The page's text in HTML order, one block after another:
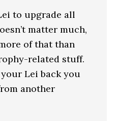
to upgrade all
matter much,
of that than
related stuff.
Lei back you
another